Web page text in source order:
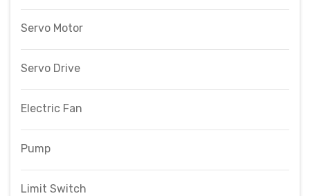
Servo Motor
Servo Drive
Electric Fan
Pump
Limit Switch